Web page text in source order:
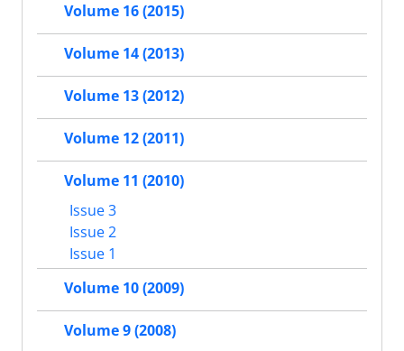
Volume 16 (2015)
Volume 14 (2013)
Volume 13 (2012)
Volume 12 (2011)
Volume 11 (2010)
Issue 3
Issue 2
Issue 1
Volume 10 (2009)
Volume 9 (2008)